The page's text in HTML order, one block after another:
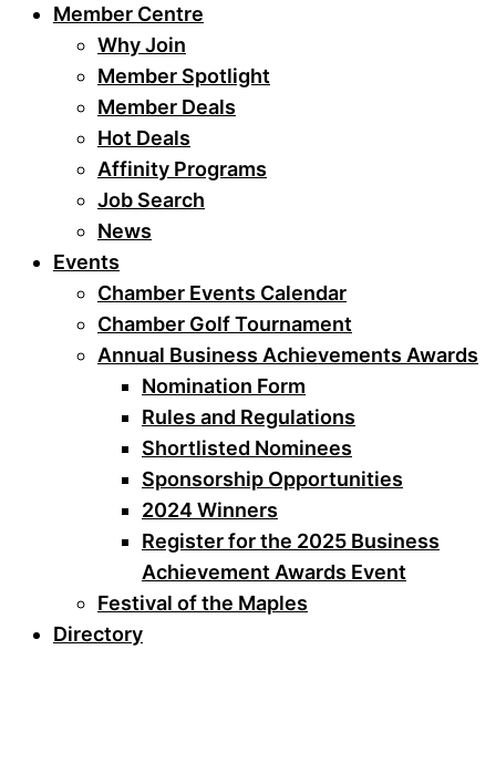
Member Centre
Why Join
Member Spotlight
Member Deals
Hot Deals
Affinity Programs
Job Search
News
Events
Chamber Events Calendar
Chamber Golf Tournament
Annual Business Achievements Awards
Nomination Form
Rules and Regulations
Shortlisted Nominees
Sponsorship Opportunities
2024 Winners
Register for the 2025 Business
Achievement Awards Event
Festival of the Maples
Directory